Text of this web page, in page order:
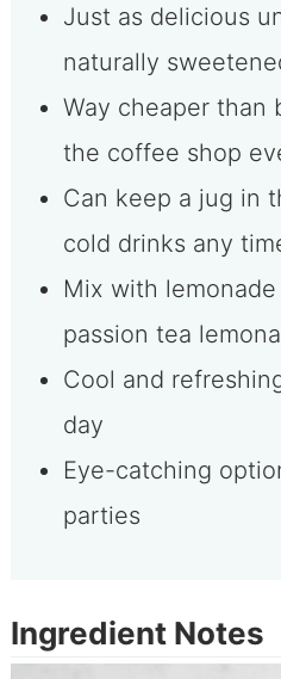
Just as delicious
naturally
Way cheaper than
the coffee shop
Can keep a jug in
cold drinks any
Mix with
passion tea
Cool and
day
Eye-catching
parties
Ingredient Notes